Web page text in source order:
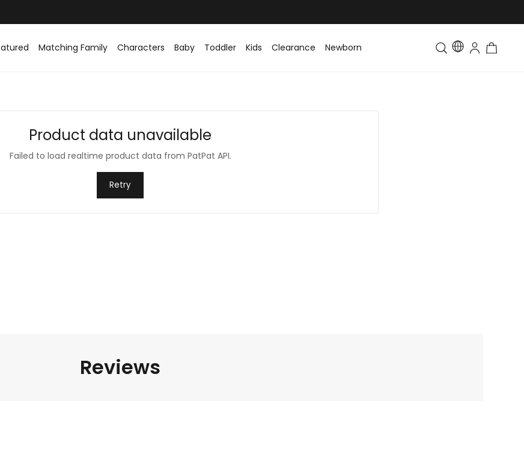
Matching Family Characters Baby Toddler Kids Clearance Newborn Toddler & Kids Matching
Product data unavailable
Failed to load realtime product data from PatPat API.
Retry
Reviews